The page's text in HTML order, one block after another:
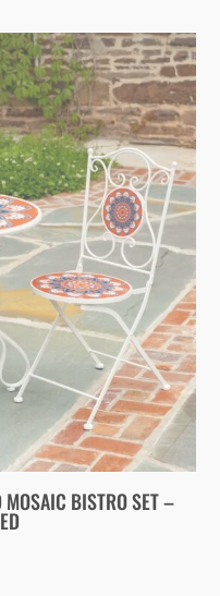
MOSAIC BISTRO SET –